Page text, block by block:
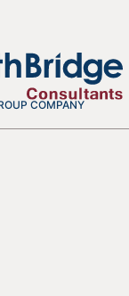
COMPANY